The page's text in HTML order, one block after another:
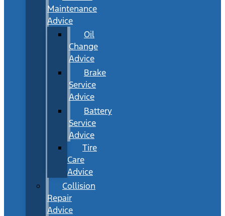
Maintenance
Advice
Oil
Change
Advice
Brake
Service
Advice
Battery
Service
Advice
Tire
Care
Advice
Collision
Repair
Advice